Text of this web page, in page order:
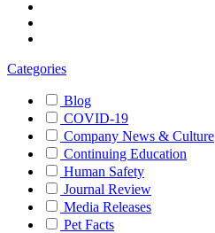
Categories
Blog
COVID-19
Company News & Culture
Continuing Education
Human Safety
Journal Review
Media Releases
Pet Facts